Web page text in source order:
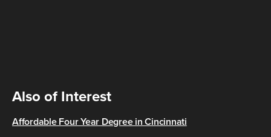
Also of Interest
Affordable Four Year Degree in Cincinnati